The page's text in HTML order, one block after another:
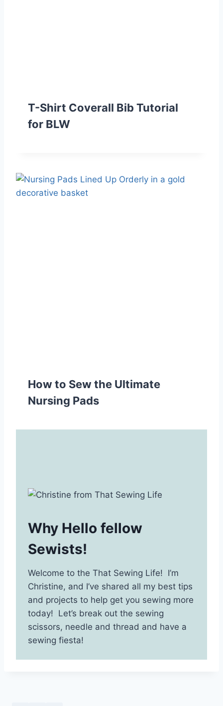
T-Shirt Coverall Bib Tutorial
for BLW
How to Sew the Ultimate
Nursing Pads
Why Hello fellow
Sewists!
Welcome to the That Sewing Life! I’m
Christine, and I’ve shared all my best tips
and projects to help get you sewing more
today! Let’s break out the sewing
scissors, needle and thread and have a
sewing fiesta!